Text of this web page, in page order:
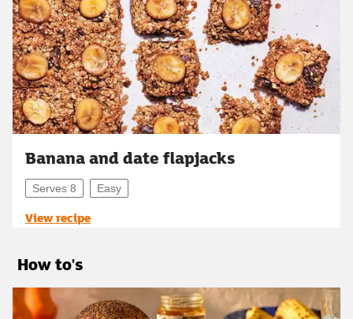
Banana and date flapjacks
Serves 8 Easy
View recipe
How to's